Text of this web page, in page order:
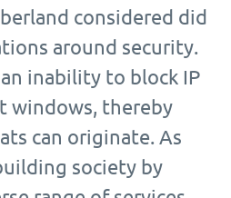
considered did
around security.
inability to block IP
windows, thereby
can originate. As
society by